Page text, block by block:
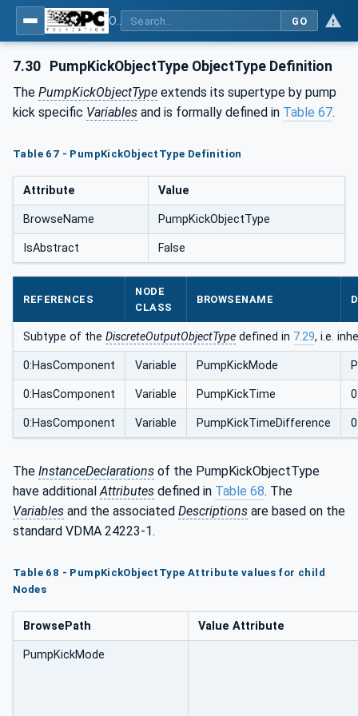
GO
7.30 PumpKickObjectType ObjectType Definition
The PumpKickObjectType extends its supertype by pump
kick specific Variables and is formally defined in Table 67.
Table 67 - PumpKickObjectType Definition
Attribute Value
BrowseName PumpKickObjectType
IsAbstract False
REFERENCES
NODE
CLASS
BROWSENAME
Subtype of the DiscreteOutputObjectType defined in 7.29, i.e.
0:HasComponent Variable PumpKickMode
0:HasComponent Variable PumpKickTime
0:HasComponent Variable PumpKickTimeDifference
The InstanceDeclarations of the PumpKickObjectType
have additionalAttributes defined in Table 68. The
Variables and the associated Descriptions are based on the
standard VDMA 24223-1.
Table 68 - PumpKickObjectType Attribute values for child
Nodes
BrowsePath Value Attribute
PumpKickMode